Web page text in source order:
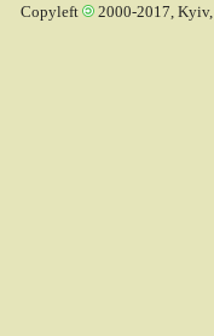
Copyleft 2000-2017, Kyiv,